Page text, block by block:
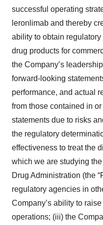
successful operating
leronlimab and thereby
ability to obtain
drug products for
the Company’s
forward-looking
performance, and actual
from those contained in
statements due to risks
the regulatory
effectiveness to treat the
which we are studying
Drug Administration (the
regulatory agencies in
Company’s ability to
operations; (iii) the